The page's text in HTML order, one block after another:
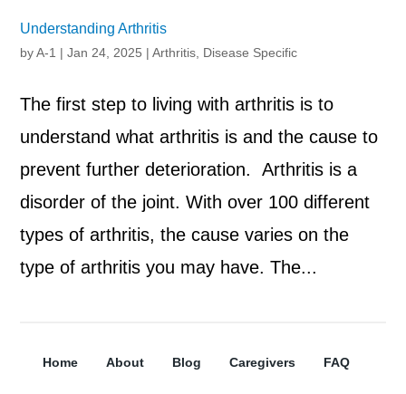
Understanding Arthritis
byA-1 |Jan 24, 2025 |Arthritis Disease Specific
The first step to living with arthritis is to
understand what arthritis is and the cause to
prevent further deterioration. Arthritis is a
disorder of the joint. With over 100 different
types of arthritis, the cause varies on the
type of arthritis you may have. The...
Home About Blog Caregivers FAQ